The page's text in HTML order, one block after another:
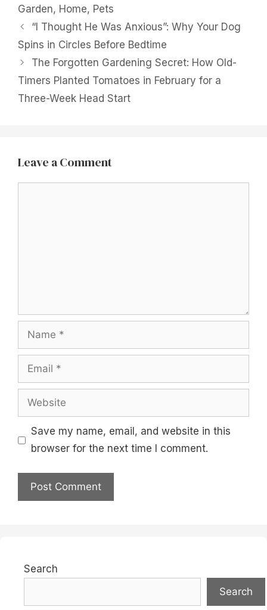
Garden, Home, Pets
“I Thought He Was Anxious”: Why Your Dog
Spins in Circles Before Bedtime
The Forgotten Gardening Secret: How Old-
Timers Planted Tomatoes in February for a
Three-Week Head Start
Leave a Comment
Name
Email
Website
Save my name, email, and website in this
browser for the next time I comment.
Search
Search